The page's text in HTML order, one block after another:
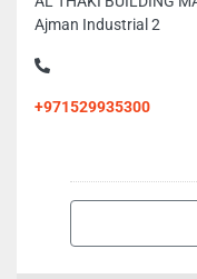
Ajman Industrial 2
+971529935300